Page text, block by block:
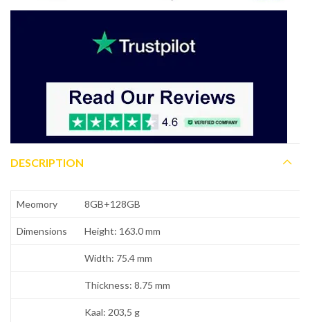
DESCRIPTION
Meomory 8GB+128GB
Dimensions Height: 163.0 mm
Width: 75.4 mm
Thickness: 8.75 mm
Kaal: 203,5 g